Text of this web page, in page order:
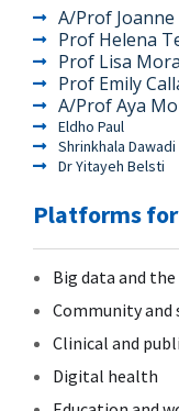
A/Prof
Prof Helena
Prof Lisa
Prof Emily
A/Prof Aya
Eldho Paul
Shrinkhala Dawadi
Dr Yitayeh Belsti
Platforms
Big data and
Community
Clinical and
Digital health